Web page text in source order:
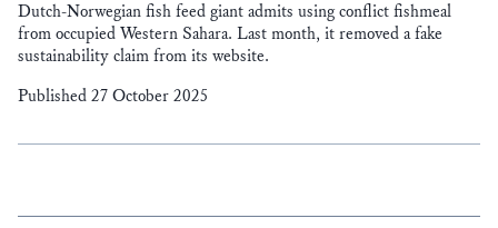
Dutch-Norwegian fish feed giant admits using conflict fishmeal
from occupied Western Sahara. Last month, it removed a fake
sustainability claim from its website.
Published 27 October 2025